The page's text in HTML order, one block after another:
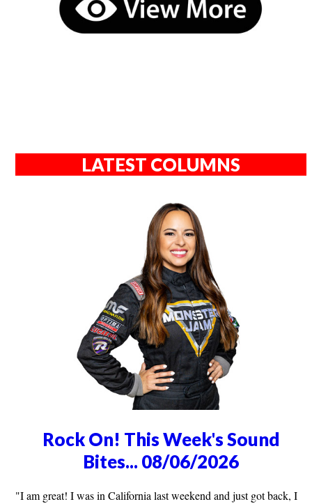
LATEST COLUMNS
Rock On! This Week's Sound
Bites... 08/06/2026
"I am great! I was in California last weekend and just got back, I